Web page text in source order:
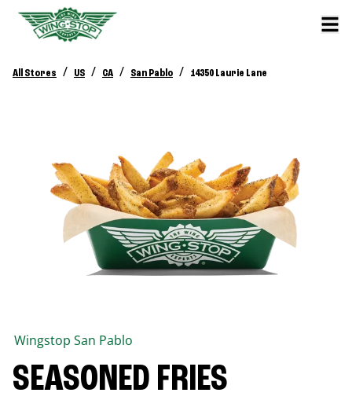
All Stores / US / CA / San Pablo / 14350 Laurie Lane
Wingstop San Pablo
SEASONED FRIES